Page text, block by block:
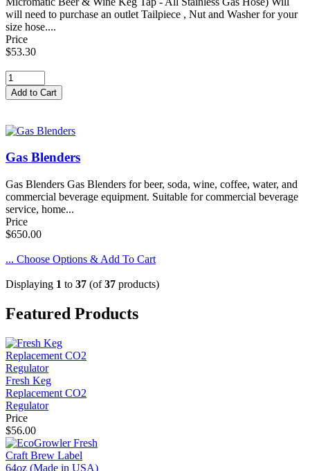
will need to purchase an outlet Tailpiece , Nut and Washer for your
size hose....
Price
$53.30
Gas Blenders
Gas Blenders Gas Blenders for beer, soda, wine, coffee, water, and
commercial beverage equipment. Suitable for commercial beverage
service, home...
Price
$650.00
... Choose Options & Add To Cart
Displaying 1 to 37 (of37 products)
Featured Products
Fresh Keg
Replacement CO2
Regulator
Price
$56.00